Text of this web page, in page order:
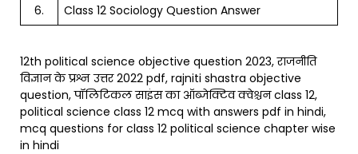
6.
Class 12 Sociology Question Answer
12th political science objective question 2023, राजनीति
विज्ञान के प्रश्न उत्तर 2022 pdf, rajniti shastra objective
question, पॉलिटिकल साइंस का ऑब्जेक्टिव क्वेश्चन class 12,
political science class 12 mcq with answers pdf in hindi,
mcq questions for class 12 political science chapter wise
in hindi